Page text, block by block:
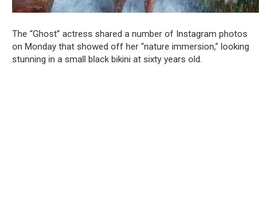
The “Ghost” actress shared a number of Instagram photos
on Monday that showed off her “nature immersion,” looking
stunning in a small black bikini at sixty years old.